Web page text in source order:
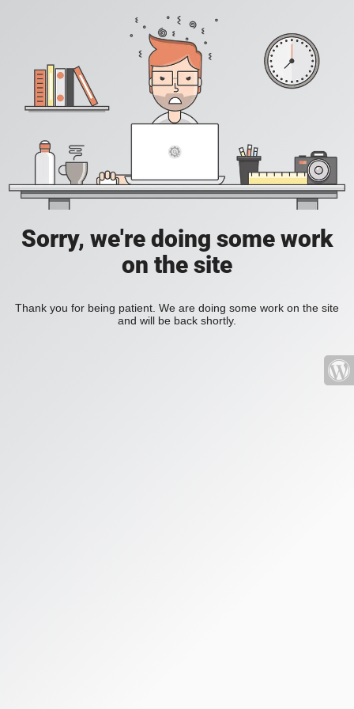
Sorry, we're doing some work
on the site
Thank you for being patient. We are doing some work on the site
and will be back shortly.